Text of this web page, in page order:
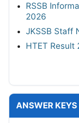
RSSB
2026
JKSSB Staff
HTET Result
ANSWER KEYS